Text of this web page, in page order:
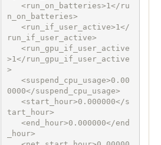
n_on_batteries>
run_if_user_active>
>1</run_gpu_if_user_active
>
0000</suspend_cpu_usage>
tart_hour>
_hour>